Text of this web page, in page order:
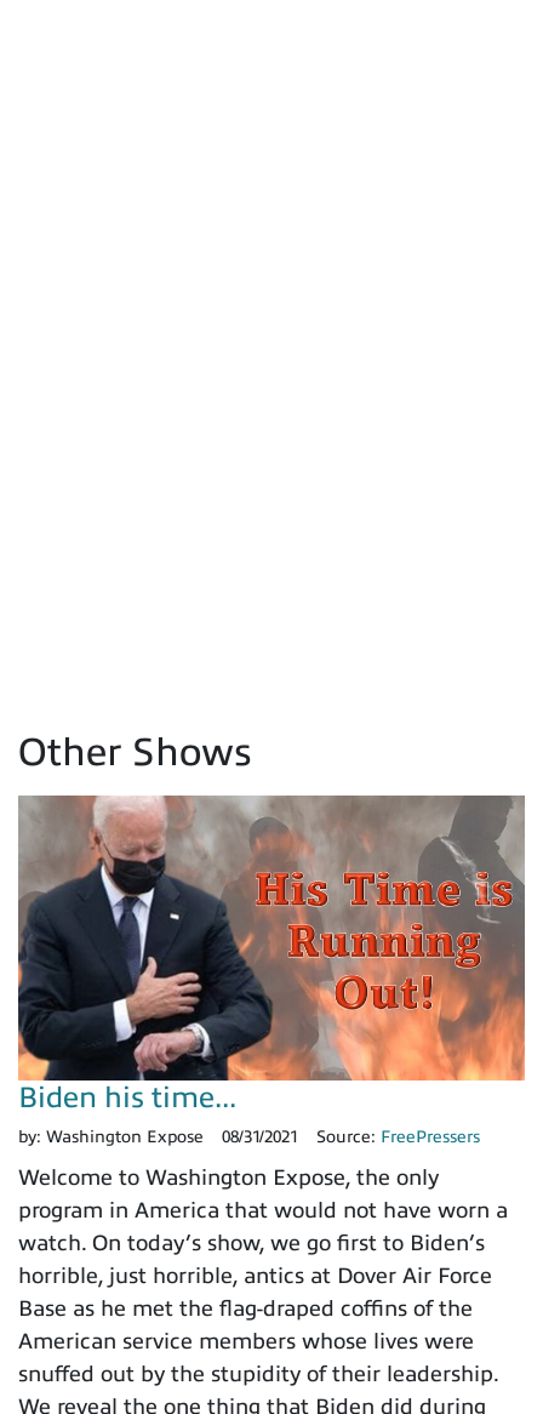
Other Shows
Biden his time...
by: Washington Expose 08/31/2021 Source: FreePressers
Welcome to Washington Expose, the only
program in America that would not have worn a
watch. On today’s show, we go first to Biden’s
horrible, just horrible, antics at Dover Air Force
Base as he met the flag-draped coffins of the
American service members whose lives were
snuffed out by the stupidity of their leadership.
We reveal the one thing that Biden did during